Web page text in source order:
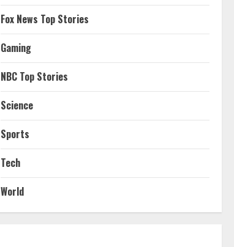
Fox News Top Stories
Gaming
NBC Top Stories
Science
Sports
Tech
World